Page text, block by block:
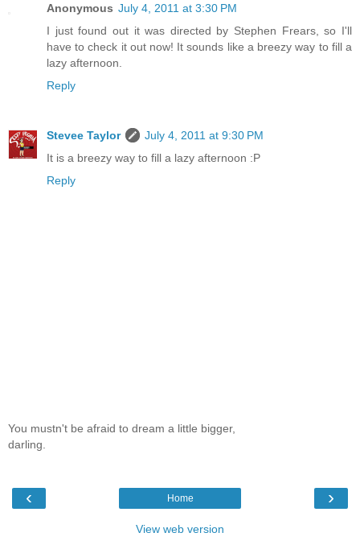
Anonymous July 4, 2011 at 3:30 PM
I just found out it was directed by Stephen Frears, so I'll
have to check it out now! It sounds like a breezy way to fill a
lazy afternoon.
Reply
Stevee Taylor
July 4, 2011 at 9:30 PM
It is a breezy way to fill a lazy afternoon :P
Reply
You mustn't be afraid to dream a little bigger,
darling.
‹ ›
Home
View web version